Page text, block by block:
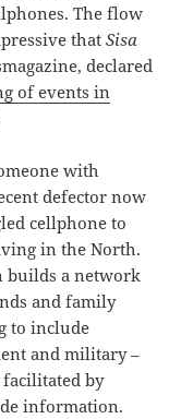
The flow
thatSisa
declared
of events in
with
defector now
cellphone to
in the North.
builds a network
and family
to include
and military –
by
information.